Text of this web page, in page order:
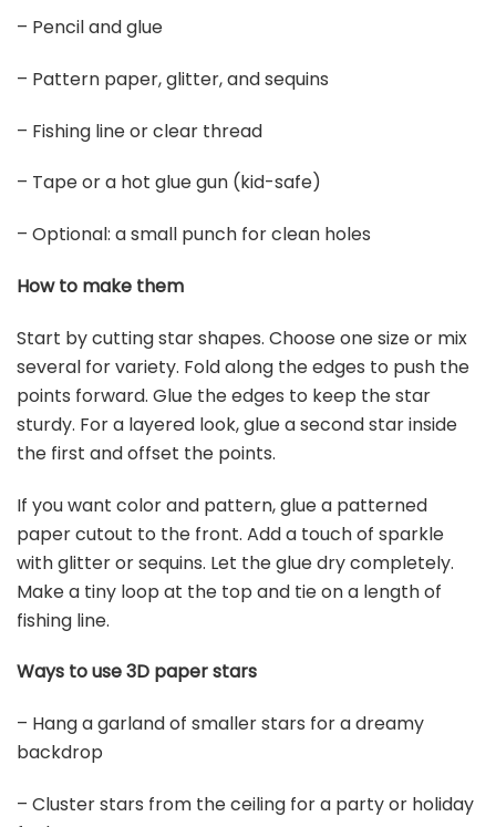
– Pencil and glue
– Pattern paper, glitter, and sequins
– Fishing line or clear thread
– Tape or a hot glue gun (kid-safe)
– Optional: a small punch for clean holes
How to make them
Start by cutting star shapes. Choose one size or mix
several for variety. Fold along the edges to push the
points forward. Glue the edges to keep the star
sturdy. For a layered look, glue a second star inside
the first and offset the points.
If you want color and pattern, glue a patterned
paper cutout to the front. Add a touch of sparkle
with glitter or sequins. Let the glue dry completely.
Make a tiny loop at the top and tie on a length of
fishing line.
Ways to use 3D paper stars
– Hang a garland of smaller stars for a dreamy
backdrop
– Cluster stars from the ceiling for a party or holiday